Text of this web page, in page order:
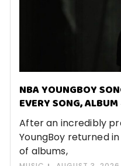
NBA YOUNGBOY
EVERY SONG,
After an incredibly
YoungBoy returned
of albums,